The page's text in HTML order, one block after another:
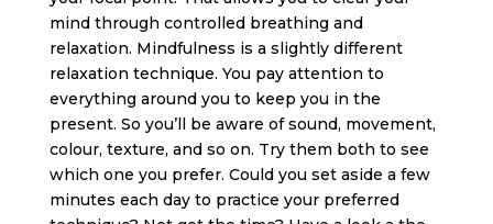
mind through controlled breathing and
relaxation. Mindfulness is a slightly different
relaxation technique. You pay attention to
everything around you to keep you in the
present. So you’ll be aware of sound, movement,
colour, texture, and so on. Try them both to see
which one you prefer. Could you set aside a few
minutes each day to practice your preferred